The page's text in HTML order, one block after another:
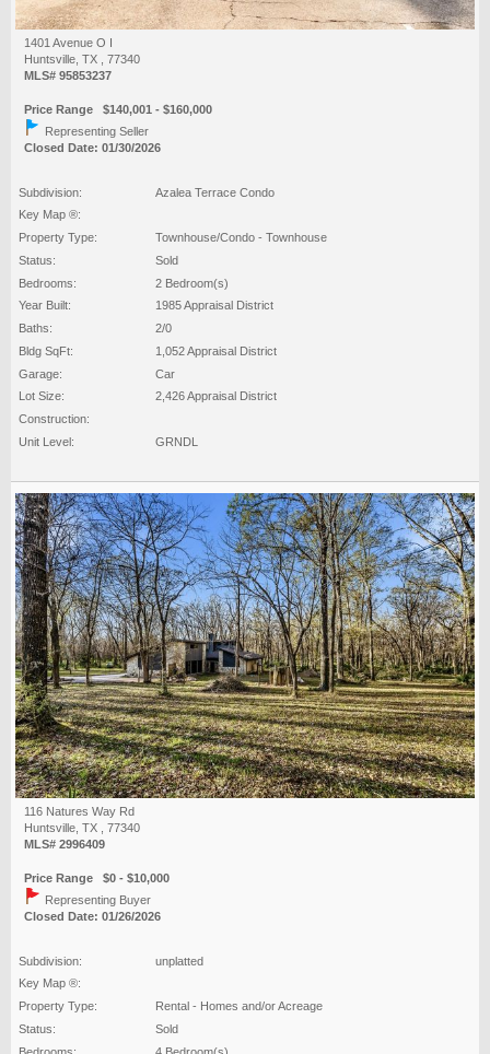
1401 Avenue O I
Huntsville, TX , 77340
MLS# 95853237
Price Range $140,001 - $160,000
Representing Seller
Closed Date: 01/30/2026
Subdivision:
Azalea Terrace Condo
Key Map ®:
Property Type:
Townhouse/Condo - Townhouse
Status:
Sold
Bedrooms:
2 Bedroom(s)
Year Built:
1985 Appraisal District
Baths:
2/0
Bldg SqFt:
1,052 Appraisal District
Garage:
Car
Lot Size:
2,426 Appraisal District
Construction:
Unit Level:
GRNDL
116 Natures Way Rd
Huntsville, TX , 77340
MLS# 2996409
Price Range $0 - $10,000
Representing Buyer
Closed Date: 01/26/2026
Subdivision:
unplatted
Key Map ®:
Property Type:
Rental - Homes and/or Acreage
Status:
Sold